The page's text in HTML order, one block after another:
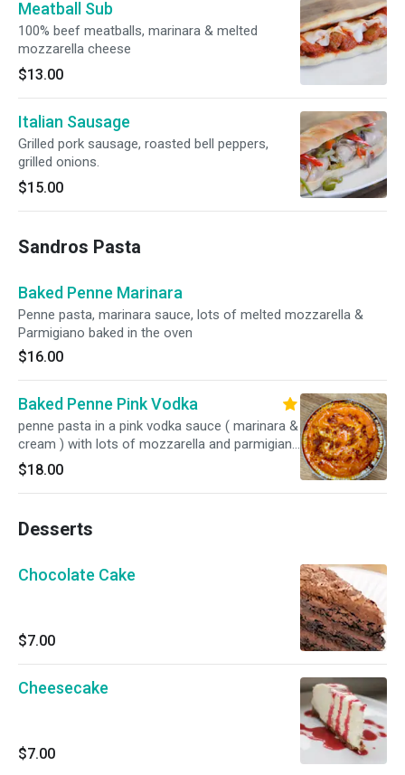
Meatball Sub
100% beef meatballs, marinara & melted
mozzarella cheese
$13.00
Italian Sausage
Grilled pork sausage, roasted bell peppers,
grilled onions.
$15.00
Sandros Pasta
Baked Penne Marinara
Penne pasta, marinara sauce, lots of melted mozzarella &
Parmigiano baked in the oven
$16.00
Baked Penne Pink Vodka
penne pasta in a pink vodka sauce ( marinara &
cream ) with lots of mozzarella and parmigiano
baked in the oven
$18.00
Desserts
Chocolate Cake
$7.00
Cheesecake
$7.00